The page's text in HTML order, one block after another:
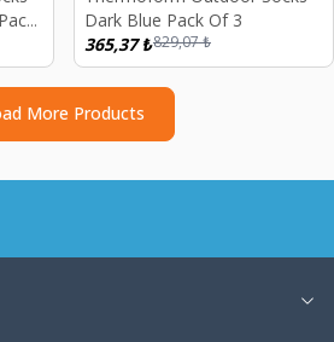
Dark Blue Pack Of 3
365,37₺829,07₺
More Products